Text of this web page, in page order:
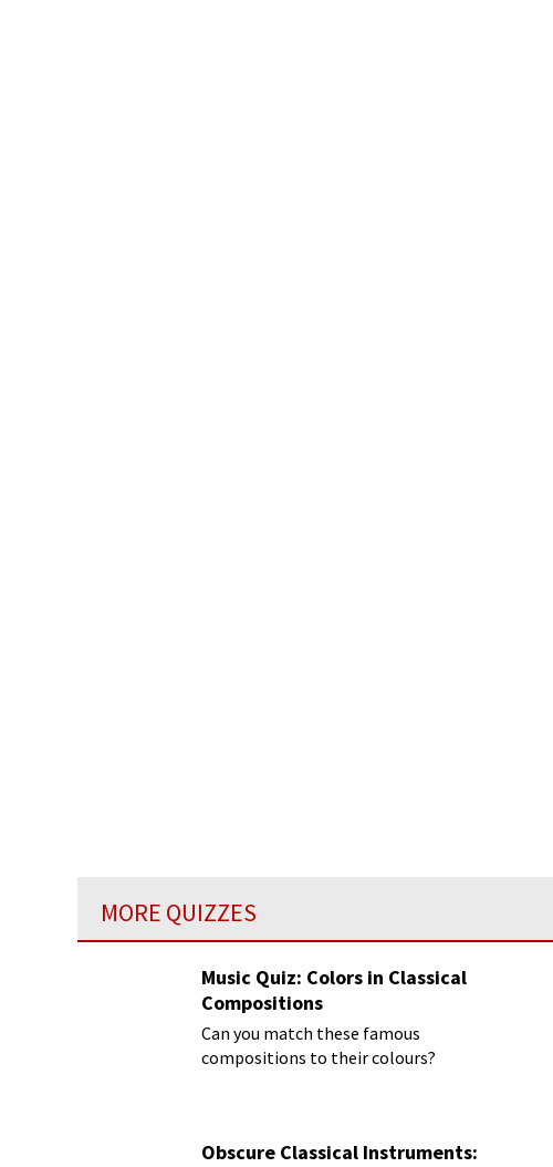
MORE QUIZZES
Music Quiz: Colors in Classical
Compositions
Can you match these famous
compositions to their colours?
Obscure Classical Instruments: